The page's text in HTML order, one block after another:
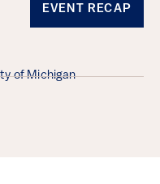
EVENT RECAP
of Michigan